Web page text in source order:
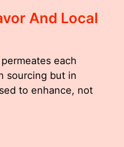
And Local
each
sourcing but in
to enhance, not